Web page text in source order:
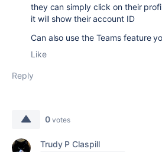
they can simply click on their
it will show their account ID
Can also use the Teams feature
Like
Reply
0 votes
Trudy P Claspill